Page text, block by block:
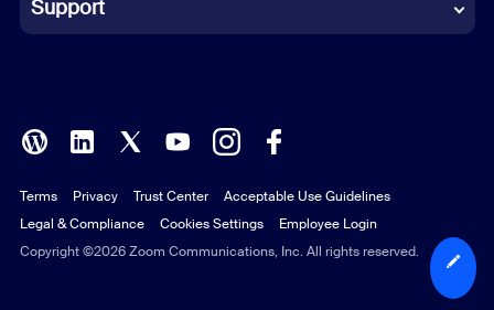
Polish
Portuguese (Brazil)
Russian
Support
Copyright ©2026 Zoom Communications, Inc. All rights reserved.
Terms Privacy Trust Center
Acceptable Use Guidelines
Legal & Compliance
Cookies Settings Employee Login